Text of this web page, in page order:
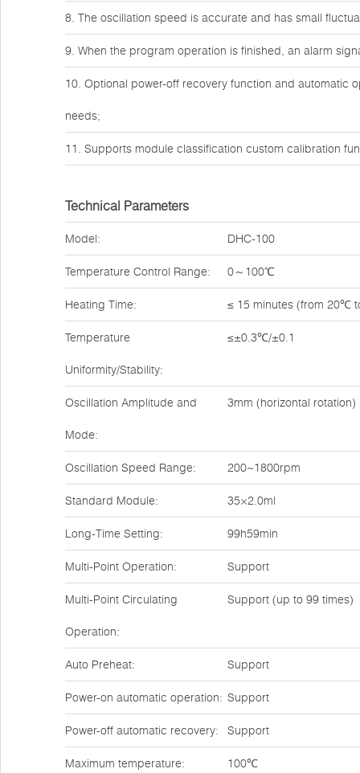
8. The oscillation speed is accurate and has small
9. When the program operation is finished, an alarm
10. Optional power-off recovery function and automatic
needs;
11. Supports module classification custom calibration
Technical Parameters
Model: DHC-100
Temperature Control Range: 0～100℃
Heating Time: ≤ 15 minutes (from 20℃
Temperature
Uniformity/Stability:
≤±0.3℃/±0.1
Oscillation Amplitude and
Mode:
3mm (horizontal rotation)
Oscillation Speed Range: 200~1800rpm
Standard Module: 35×2.0ml
Long-Time Setting: 99h59min
Multi-Point Operation: Support
Multi-Point Circulating
Operation:
Support (up to 99 times)
Auto Preheat: Support
Power-on automatic operation: Support
Power-off automatic recovery: Support
Maximum temperature: 100℃